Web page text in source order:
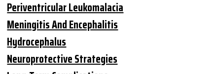
Periventricular Leukomalacia
Meningitis And Encephalitis
Hydrocephalus
Neuroprotective Strategies